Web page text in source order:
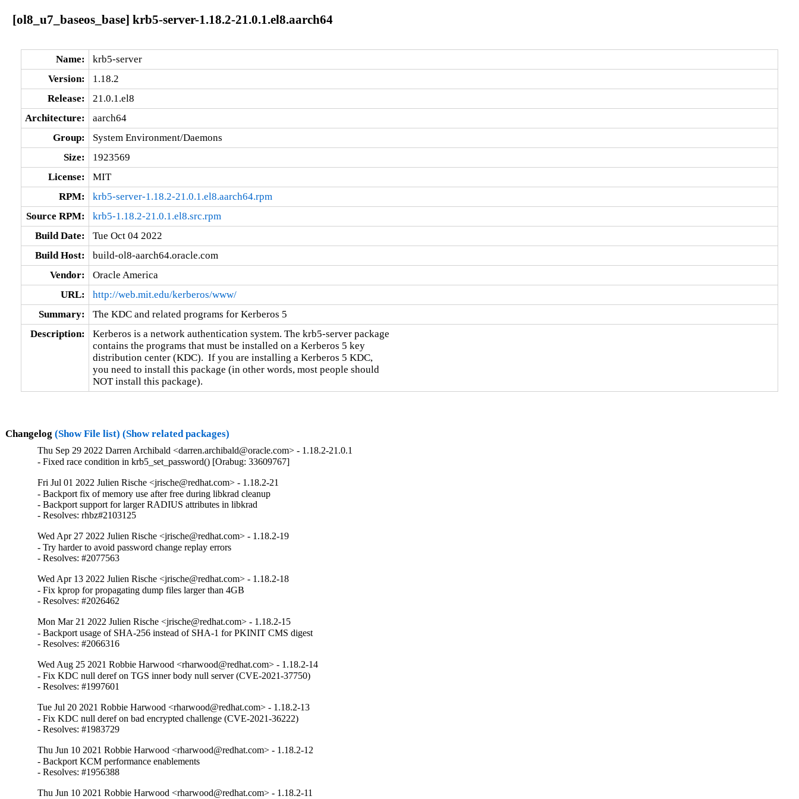
[ol8_u7_baseos_base] krb5-server-1.18.2-21.0.1.el8.aarch64
Name:
krb5-server
Version:
1.18.2
Release:
21.0.1.el8
Architecture:
aarch64
Group:
System Environment/Daemons
Size:
1923569
License:
MIT
RPM:
krb5-server-1.18.2-21.0.1.el8.aarch64.rpm
Source RPM:
krb5-1.18.2-21.0.1.el8.src.rpm
Build Date:
Tue Oct 04 2022
Build Host:
build-ol8-aarch64.oracle.com
Vendor:
Oracle America
URL:
http://web.mit.edu/kerberos/www/
Summary:
The KDC and related programs for Kerberos 5
Description:
Kerberos is a network authentication system. The krb5-server package
contains the programs that must be installed on a Kerberos 5 key
distribution center (KDC).  If you are installing a Kerberos 5 KDC,
you need to install this package (in other words, most people should
NOT install this package).
Changelog (Show File list) (Show related packages)
Thu Sep 29 2022 Darren Archibald <darren.archibald@oracle.com> - 1.18.2-21.0.1
- Fixed race condition in krb5_set_password() [Orabug: 33609767]
Fri Jul 01 2022 Julien Rische <jrische@redhat.com> - 1.18.2-21
- Backport fix of memory use after free during libkrad cleanup
- Backport support for larger RADIUS attributes in libkrad
- Resolves: rhbz#2103125
Wed Apr 27 2022 Julien Rische <jrische@redhat.com> - 1.18.2-19
- Try harder to avoid password change replay errors
- Resolves: #2077563
Wed Apr 13 2022 Julien Rische <jrische@redhat.com> - 1.18.2-18
- Fix kprop for propagating dump files larger than 4GB
- Resolves: #2026462
Mon Mar 21 2022 Julien Rische <jrische@redhat.com> - 1.18.2-15
- Backport usage of SHA-256 instead of SHA-1 for PKINIT CMS digest
- Resolves: #2066316
Wed Aug 25 2021 Robbie Harwood <rharwood@redhat.com> - 1.18.2-14
- Fix KDC null deref on TGS inner body null server (CVE-2021-37750)
- Resolves: #1997601
Tue Jul 20 2021 Robbie Harwood <rharwood@redhat.com> - 1.18.2-13
- Fix KDC null deref on bad encrypted challenge (CVE-2021-36222)
- Resolves: #1983729
Thu Jun 10 2021 Robbie Harwood <rharwood@redhat.com> - 1.18.2-12
- Backport KCM performance enablements
- Resolves: #1956388
Thu Jun 10 2021 Robbie Harwood <rharwood@redhat.com> - 1.18.2-11